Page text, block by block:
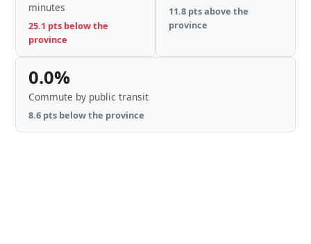
minutes
25.1 pts below the
province
11.8 pts above the
province
0.0%
Commute by public transit
8.6 pts below the province